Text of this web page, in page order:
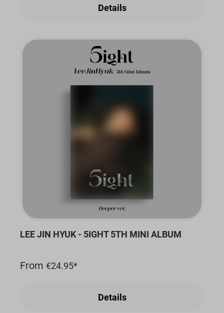
Details
LEE JIN HYUK - 5IGHT 5TH MINI ALBUM
From €24.95*
Details